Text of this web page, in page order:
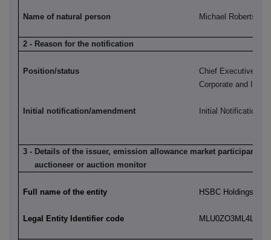
Name of natural person Michael Roberts
2 - Reason for the notification
Position/status
Chief Executive,
Corporate and
Initial notification/amendment Initial Notification
3 - Details of the issuer, emission allowance market participant,
auctioneer or auction monitor
Full name of the entity HSBC Holdings plc
Legal Entity Identifier code